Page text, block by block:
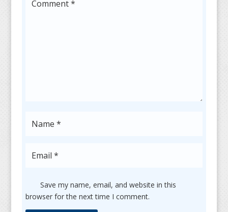
Save my name, email, and website in this
browser for the next time I comment.